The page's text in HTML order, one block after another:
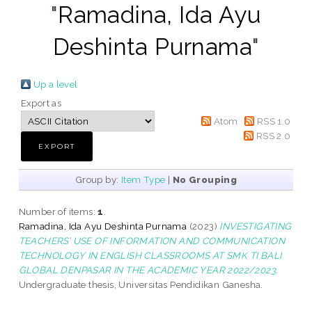
"Ramadina, Ida Ayu
Deshinta Purnama"
Up a level
Export as
Atom
RSS 1.0
RSS 2.0
Group by: Item Type | No Grouping
Number of items:1
Ramadina, Ida Ayu Deshinta Purnama (2023) INVESTIGATING
TEACHERS’ USE OF INFORMATION AND COMMUNICATION
TECHNOLOGY IN ENGLISH CLASSROOMS AT SMK TI BALI
GLOBAL DENPASAR IN THE ACADEMIC YEAR 2022/2023.
Undergraduate thesis, Universitas Pendidikan Ganesha.